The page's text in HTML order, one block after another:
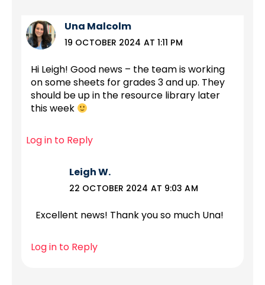
Una Malcolm
19 OCTOBER 2024 AT 1:11 PM
Hi Leigh! Good news – the team is working
on some sheets for grades 3 and up. They
should be up in the resource library later
this week
Log in to Reply
Leigh W.
22 OCTOBER 2024 AT 9:03 AM
Excellent news! Thank you so much Una!
Log in to Reply